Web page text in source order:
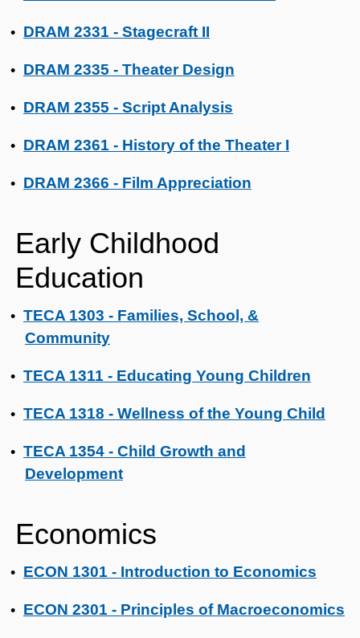
• DRAM 2331 - Stagecraft II
• DRAM 2335 - Theater Design
• DRAM 2355 - Script Analysis
• DRAM 2361 - History of the Theater I
• DRAM 2366 - Film Appreciation
Early Childhood
Education
• TECA 1303 - Families, School, &
Community
• TECA 1311 - Educating Young Children
• TECA 1318 - Wellness of the Young Child
• TECA 1354 - Child Growth and
Development
Economics
• ECON 1301 - Introduction to Economics
• ECON 2301 - Principles of Macroeconomics